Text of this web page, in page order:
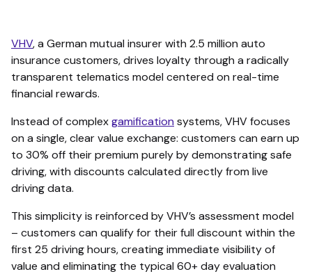
VHV, a German mutual insurer with 2.5 million auto
insurance customers, drives loyalty through a radically
transparent telematics model centered on real-time
financial rewards.
Instead of complexgamification systems, VHV focuses
on a single, clear value exchange: customers can earn up
to 30% off their premium purely by demonstrating safe
driving, with discounts calculated directly from live
driving data.
This simplicity is reinforced by VHV’s assessment model
– customers can qualify for their full discount within the
first 25 driving hours, creating immediate visibility of
value and eliminating the typical 60+ day evaluation